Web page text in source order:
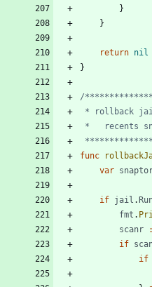
}
}
return nil
}
func
var
if jail .
fmt .
scanr
if
if